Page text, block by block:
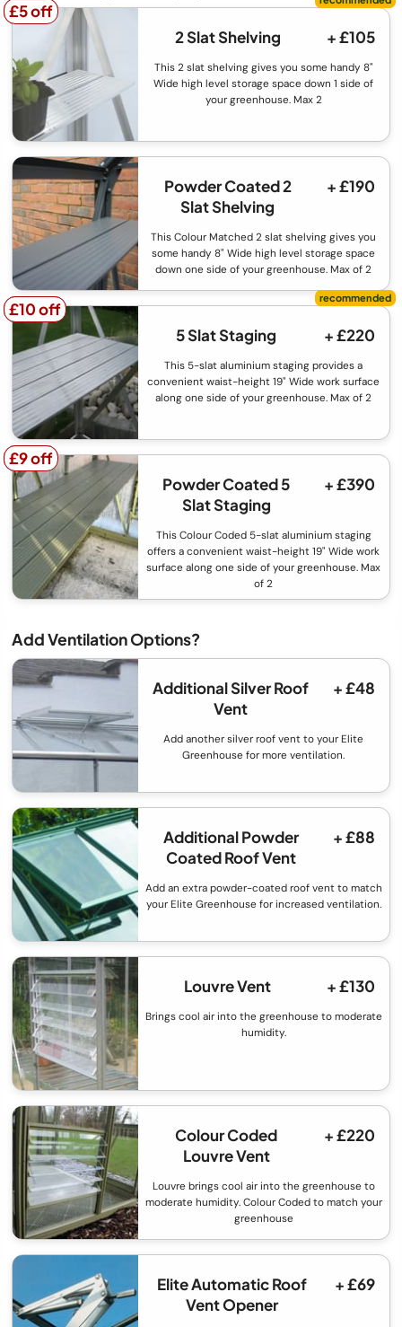
£5 off
£5 off
2 Slat Shelving
+ £105
This 2 slat shelving gives you some handy 8"
Wide high level storage space down 1 side of
your greenhouse. Max 2
Powder Coated 2
Slat Shelving
+ £190
This Colour Matched 2 slat shelving gives you
some handy 8" Wide high level storage space
down one side of your greenhouse. Max of 2
£10 off
£10 off
5 Slat Staging
+ £220
This 5-slat aluminium staging provides a
convenient waist-height 19" Wide work surface
along one side of your greenhouse. Max of 2
£9 off
£9 off
Powder Coated 5
Slat Staging
+ £390
This Colour Coded 5-slat aluminium staging
offers a convenient waist-height 19" Wide work
surface along one side of your greenhouse. Max
of 2
Add Ventilation Options?
Additional Silver Roof
Vent
+ £48
Add another silver roof vent to your Elite
Greenhouse for more ventilation.
Additional Powder
Coated Roof Vent
+ £88
Add an extra powder-coated roof vent to match
your Elite Greenhouse for increased ventilation.
Louvre Vent + £130
Brings cool air into the greenhouse to moderate
humidity.
Colour Coded
Louvre Vent
+ £220
Louvre brings cool air into the greenhouse to
moderate humidity. Colour Coded to match your
greenhouse
Elite Automatic Roof
Vent Opener
+ £69